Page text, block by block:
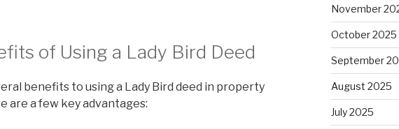
of Using a Lady Bird Deed
benefits to using a Lady Bird deed in property
are a few key advantages:
November
October 2025
September
August 2025
July 2025